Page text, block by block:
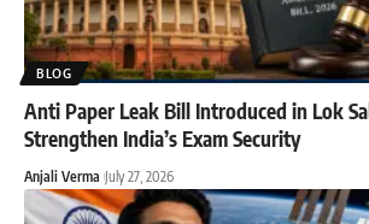
BLOG
Anti Paper Leak Bill Introduced in Lok
Strengthen India’s Exam Security
Anjali Verma July 27, 2026